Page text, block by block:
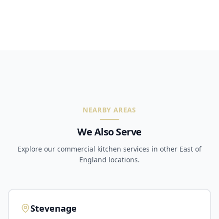
NEARBY AREAS
We Also Serve
Explore our commercial kitchen services in other East of
England locations.
Stevenage